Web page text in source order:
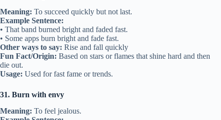
Meaning: To succeed quickly but not last.
Example Sentence:
• That band burned bright and faded fast.
• Some apps burn bright and fade fast.
Other ways to say: Rise and fall quickly
Fun Fact/Origin: Based on stars or flames that shine hard and then
die out.
Usage: Used for fast fame or trends.
31. Burn with envy
Meaning: To feel jealous.